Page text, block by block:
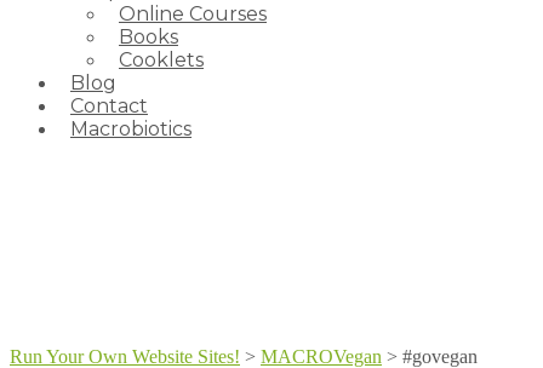
Online Courses
Books
Cooklets
Blog
Contact
Macrobiotics
Run Your Own Website Sites! > MACROVegan > #govegan